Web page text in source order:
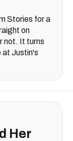
Stories for a
on
not. It turns
at Justin's
Her